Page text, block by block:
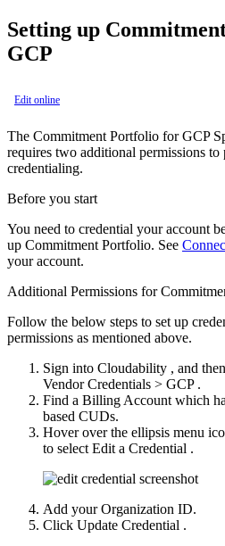
Setting up
GCP
Edit online
The Commitment Portfolio for GCP
requires two additional permissions to
credentialing.
Before you start
You need to credential your account
up Commitment Portfolio. See
your account.
Additional Permissions for
Follow the below steps to set up
permissions as mentioned above.
Sign into Cloudability , and
Vendor Credentials > GCP .
Find a Billing Account which
based CUDs.
Hover over the ellipsis menu
to select Edit a Credential .
Add your Organization ID.
Click Update Credential .